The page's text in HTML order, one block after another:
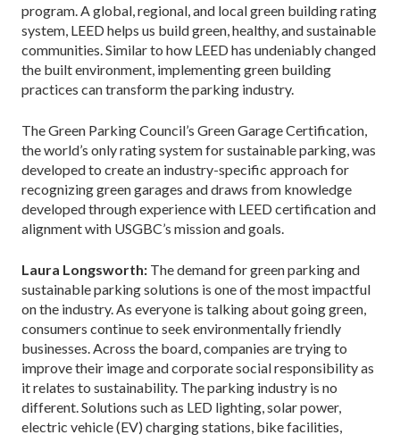
program. A global, regional, and local green building rating
system, LEED helps us build green, healthy, and sustainable
communities. Similar to how LEED has undeniably changed
the built environment, implementing green building
practices can transform the parking industry.
The Green Parking Council’s Green Garage Certification,
the world’s only rating system for sustainable parking, was
developed to create an industry-specific approach for
recognizing green garages and draws from knowledge
developed through experience with LEED certification and
alignment with USGBC’s mission and goals.
Laura Longsworth: The demand for green parking and
sustainable parking solutions is one of the most impactful
on the industry. As everyone is talking about going green,
consumers continue to seek environmentally friendly
businesses. Across the board, companies are trying to
improve their image and corporate social responsibility as
it relates to sustainability. The parking industry is no
different. Solutions such as LED lighting, solar power,
electric vehicle (EV) charging stations, bike facilities,